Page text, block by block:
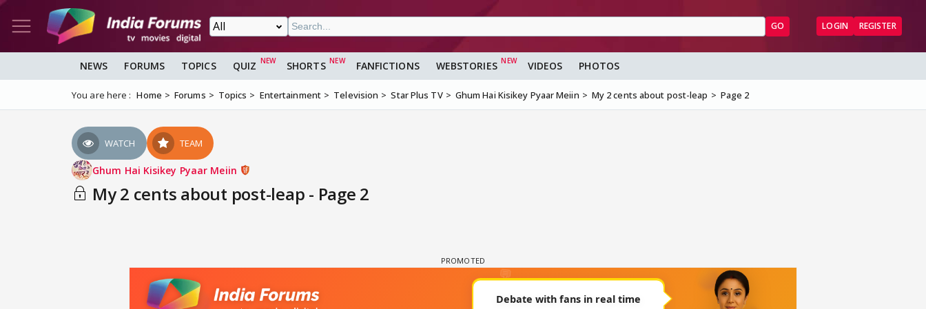
GO LOGIN REGISTER
NEWS FORUMS TOPICS QUIZ SHORTS FANFICTIONS WEBSTORIES VIDEOS PHOTOS
You are here : Home Forums Topics Entertainment Television Star Plus TV Ghum Hai Kisikey Pyaar Meiin My 2 cents about post-leap Page 2
WATCH TEAM
Ghum Hai Kisikey Pyaar Meiin
My 2 cents about post-leap - Page 2